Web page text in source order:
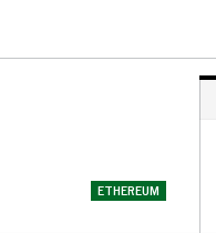
ETHEREUM